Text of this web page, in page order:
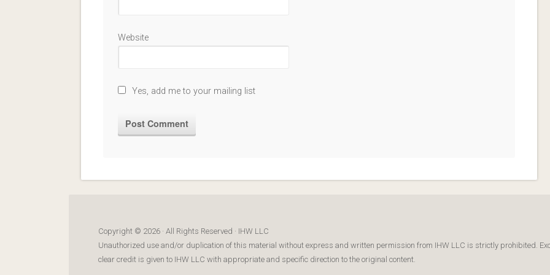
Website
Yes, add me to your mailing list
Copyright © 2026 · All Rights Reserved · IHW LLC
Unauthorized use and/or duplication of this material without express and written permission from IHW LLC is strictly prohibited.
clear credit is given to IHW LLC with appropriate and specific direction to the original content.